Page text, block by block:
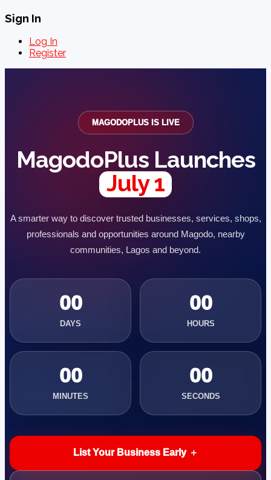
Sign In
Log In
Register
MAGODOPLUS IS LIVE
MagodoPlus Launches
July 1
A smarter way to discover trusted businesses, services, shops,
professionals and opportunities around Magodo, nearby
communities, Lagos and beyond.
00
DAYS
00
HOURS
00
MINUTES
00
SECONDS
List Your Business Early ＋